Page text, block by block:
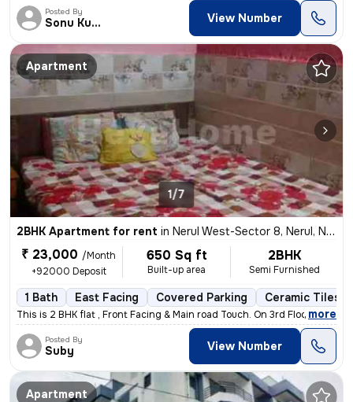
Posted By
Sonu Kumar View Number
Apartment
1/7
2BHK Apartment for rent in Nerul West-Sector 8, Nerul, Navi Mumbai
₹ 23,000 /Month
+92000 Deposit
650 Sq ft
Built-up area
2BHK
Semi Furnished
1 Bath East Facing Covered Parking Ceramic Tiles
This is 2 BHK flat , Front Facing & Main road Touch. On 3rd Floor WITH
, more
Posted By
Suby View Number
Apartment